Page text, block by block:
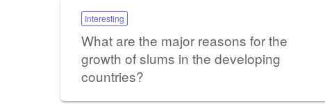
Interesting
What are the major reasons for the
growth of slums in the developing
countries?